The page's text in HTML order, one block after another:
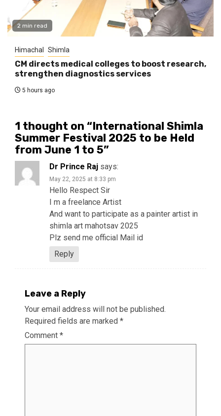
2 min read
Himachal Shimla
CM directs medical colleges to boost research,
strengthen diagnostics services
5 hours ago
1 thought on “International Shimla
Summer Festival 2025 to be Held
from June 1 to 5”
Dr Prince Raj says:
May 22, 2025 at 8:33 pm
Hello Respect Sir
I m a freelance Artist
And want to participate as a painter artist in
shimla art mahotsav 2025
Plz send me official Mail id
Reply
Leave a Reply
Your email address will not be published.
Required fields are marked *
Comment *